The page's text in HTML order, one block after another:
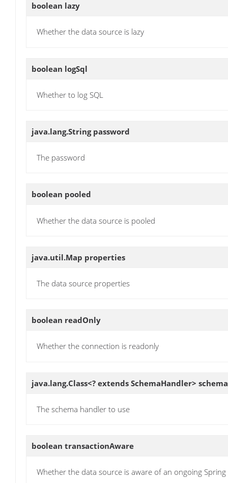
boolean lazy
Whether the data source is lazy
boolean logSql
Whether to log SQL
java.lang.String password
The password
boolean pooled
Whether the data source is pooled
java.util.Map properties
The data source properties
boolean readOnly
Whether the connection is readonly
java.lang.Class<? extends SchemaHandler>
The schema handler to use
boolean transactionAware
Whether the data source is aware of an ongoing